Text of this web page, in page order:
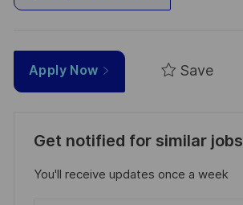
Apply Now Save
Get notified for similar jobs
You'll receive updates once a week